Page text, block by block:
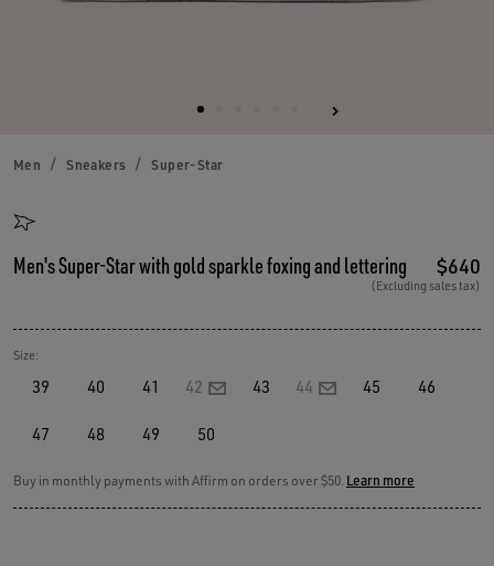
Men Sneakers Super-Star
Men's Super-Star with gold sparkle foxing and lettering $640
(Excluding sales tax)
Size:
39 40 41 42 43 44 45 46
47 48 49 50
Buy in monthly payments with Affirm on orders over $50. Learn more